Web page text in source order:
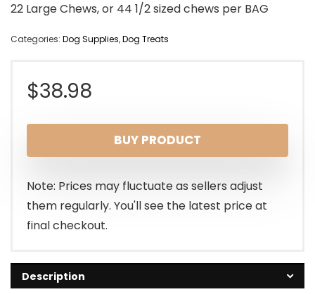
22 Large Chews, or 44 1/2 sized chews per BAG
Categories: Dog Supplies,Dog Treats
$38.98
BUY PRODUCT
Note: Prices may fluctuate as sellers adjust
them regularly. You'll see the latest price at
final checkout.
Description